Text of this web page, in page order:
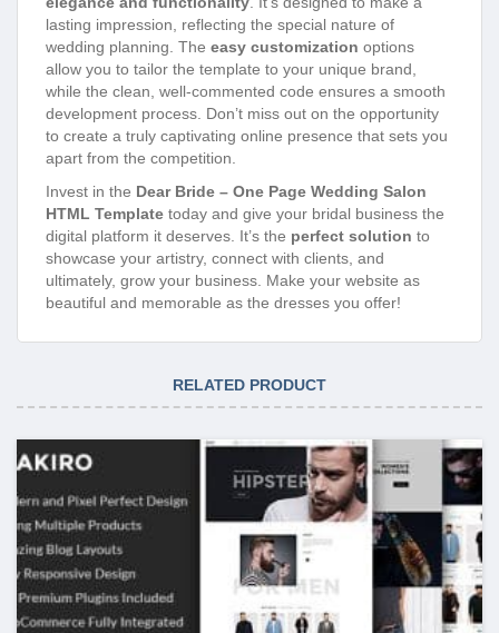
lasting impression, reflecting the special nature of
wedding planning. The easy customization options
allow you to tailor the template to your unique brand,
while the clean, well-commented code ensures a smooth
development process. Don’t miss out on the opportunity
to create a truly captivating online presence that sets you
apart from the competition.
Invest in the Dear Bride – One Page Wedding Salon
HTML Template today and give your bridal business the
digital platform it deserves. It’s the perfect solution to
showcase your artistry, connect with clients, and
ultimately, grow your business. Make your website as
beautiful and memorable as the dresses you offer!
RELATED PRODUCT